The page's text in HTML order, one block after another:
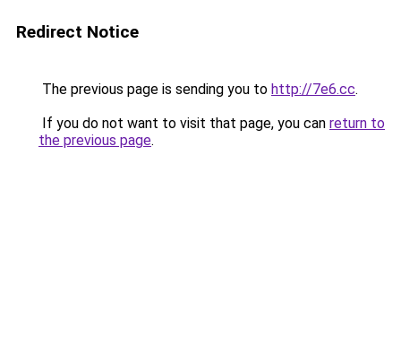
Redirect Notice
The previous page is sending you to http://7e6.cc.
If you do not want to visit that page, you can return to
the previous page.